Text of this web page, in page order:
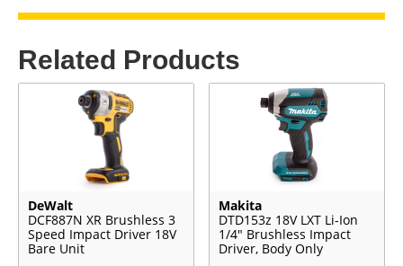
Related Products
DeWalt
DCF887N XR Brushless 3
Speed Impact Driver 18V
Bare Unit
Makita
DTD153z 18V LXT Li-Ion
1/4″ Brushless Impact
Driver, Body Only